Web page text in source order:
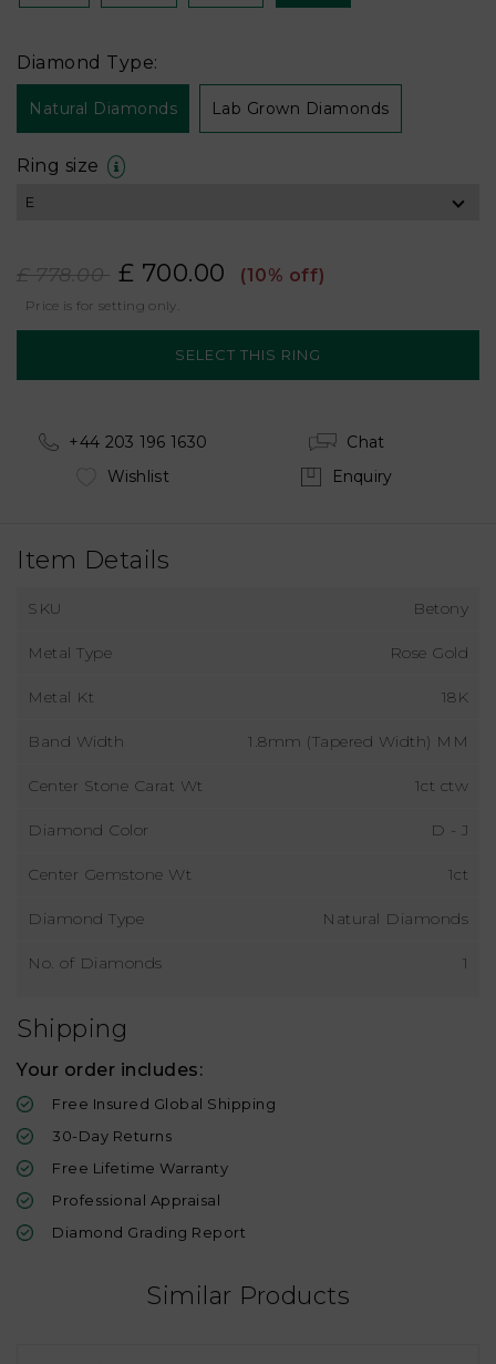
Diamond Type:
Natural Diamonds Lab Grown Diamonds
Ring size
£ 778.00 £ 700.00 (10% off)
Price is for setting only.
+44 203 196 1630
Chat
Wishlist
Enquiry
Item Details
SKU Betony
Metal Type Rose Gold
Metal Kt 18K
Band Width 1.8mm (Tapered Width) MM
Center Stone Carat Wt 1ct ctw
Diamond Color D - J
Center Gemstone Wt 1ct
Diamond Type Natural Diamonds
No. of Diamonds 1
Shipping
Your order includes:
Free Insured Global Shipping
30-Day Returns
Free Lifetime Warranty
Professional Appraisal
Diamond Grading Report
Similar Products